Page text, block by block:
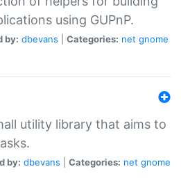
using GUPnP.
by: dbevans Categories: net gnome
utility library that aims to
by: dbevans Categories: net gnome